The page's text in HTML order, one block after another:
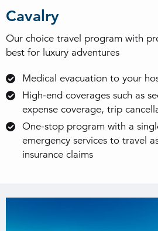
Cavalry
Our choice travel program with
best for luxury adventures
Medical evacuation to your
High-end coverages such as
expense coverage, trip
One-stop program with a
emergency services to travel
insurance claims